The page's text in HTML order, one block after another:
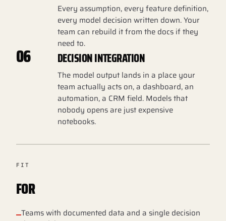
Every assumption, every feature definition,
every model decision written down. Your
team can rebuild it from the docs if they
need to.
06 DECISION INTEGRATION
The model output lands in a place your
team actually acts on, a dashboard, an
automation, a CRM field. Models that
nobody opens are just expensive
notebooks.
FIT
FOR
Teams with documented data and a single decision